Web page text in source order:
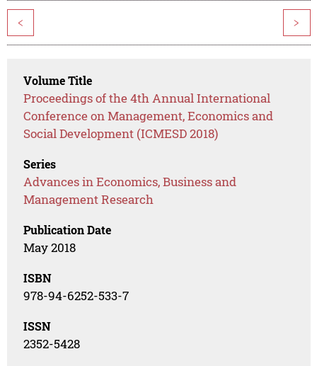
< >
Volume Title
Proceedings of the 4th Annual International
Conference on Management, Economics and
Social Development (ICMESD 2018)
Series
Advances in Economics, Business and
Management Research
Publication Date
May 2018
ISBN
978-94-6252-533-7
ISSN
2352-5428